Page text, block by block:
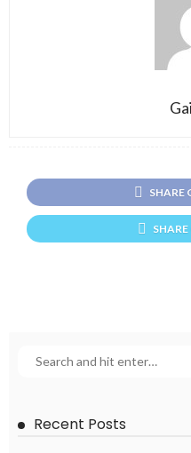
SHARE
Recent Posts